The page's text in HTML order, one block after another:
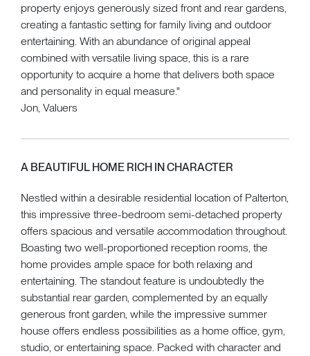
property enjoys generously sized front and rear gardens,
creating a fantastic setting for family living and outdoor
entertaining. With an abundance of original appeal
combined with versatile living space, this is a rare
opportunity to acquire a home that delivers both space
and personality in equal measure."
Jon, Valuers
A BEAUTIFUL HOME RICH IN CHARACTER
Nestled within a desirable residential location of Palterton,
this impressive three-bedroom semi-detached property
offers spacious and versatile accommodation throughout.
Boasting two well-proportioned reception rooms, the
home provides ample space for both relaxing and
entertaining. The standout feature is undoubtedly the
substantial rear garden, complemented by an equally
generous front garden, while the impressive summer
house offers endless possibilities as a home office, gym,
studio, or entertaining space. Packed with character and